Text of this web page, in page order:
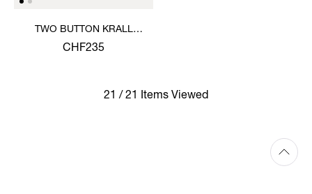
TWO BUTTON KRALL
SHIRT
CHF235
21 / 21 Items Viewed